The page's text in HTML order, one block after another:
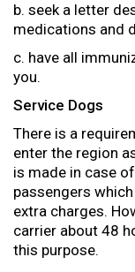
b. seek a letter
medications and
c. have all
you.
Service Dogs
There is a
enter the region
is made in case
passengers
extra charges.
carrier about 48
this purpose.